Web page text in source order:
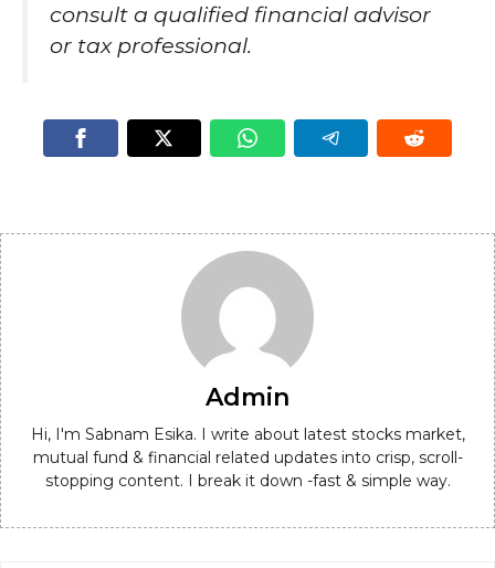
consult a qualified financial advisor
or tax professional.
Admin
Hi, I'm Sabnam Esika. I write about latest stocks market,
mutual fund & financial related updates into crisp, scroll-
stopping content. I break it down -fast & simple way.